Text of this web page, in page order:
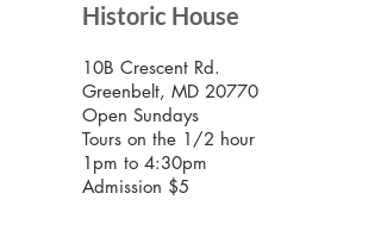
Historic House
10B Crescent Rd.
Greenbelt, MD 20770
Open Sundays
Tours on the 1/2 hour
1pm to 4:30pm
Admission $5